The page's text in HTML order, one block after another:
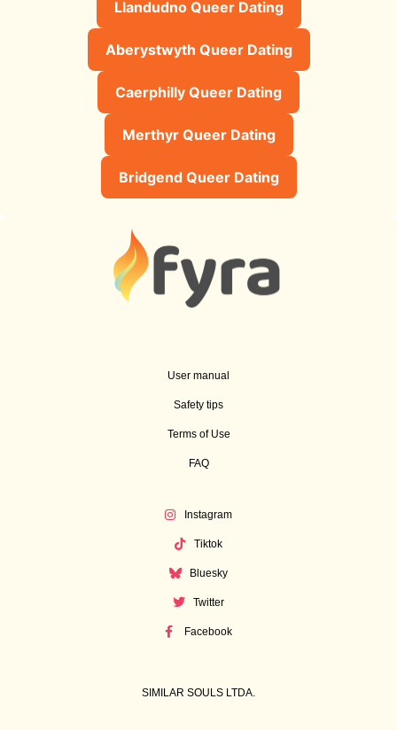
Llandudno Queer Dating
Aberystwyth Queer Dating
Caerphilly Queer Dating
Merthyr Queer Dating
Bridgend Queer Dating
User manual
Safety tips
Terms of Use
FAQ
Instagram
Tiktok
Bluesky
Twitter
Facebook
SIMILAR SOULS LTDA.